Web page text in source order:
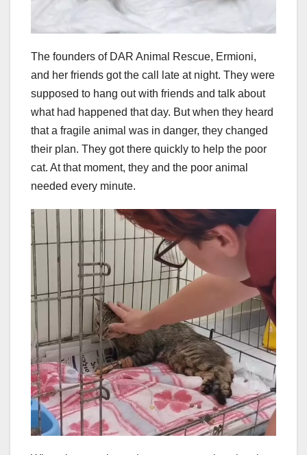
The founders of DAR Animal Rescue, Ermioni,
and her friends got the call late at night. They were
supposed to hang out with friends and talk about
what had happened that day. But when they heard
that a fragile animal was in danger, they changed
their plan. They got there quickly to help the poor
cat. At that moment, they and the poor animal
needed every minute.